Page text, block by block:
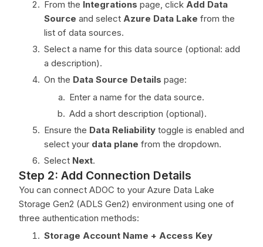
From the Integrations page, click Add Data
Source and select Azure Data Lake from the
list of data sources.
Select a name for this data source (optional: add
a description).
On the Data Source Details page:
Enter a name for the data source.
Add a short description (optional).
Ensure the Data Reliability toggle is enabled and
select your data plane from the dropdown.
Select Next.
Step 2: Add Connection Details
You can connect ADOC to your Azure Data Lake
Storage Gen2 (ADLS Gen2) environment using one of
three authentication methods:
Storage Account Name + Access Key